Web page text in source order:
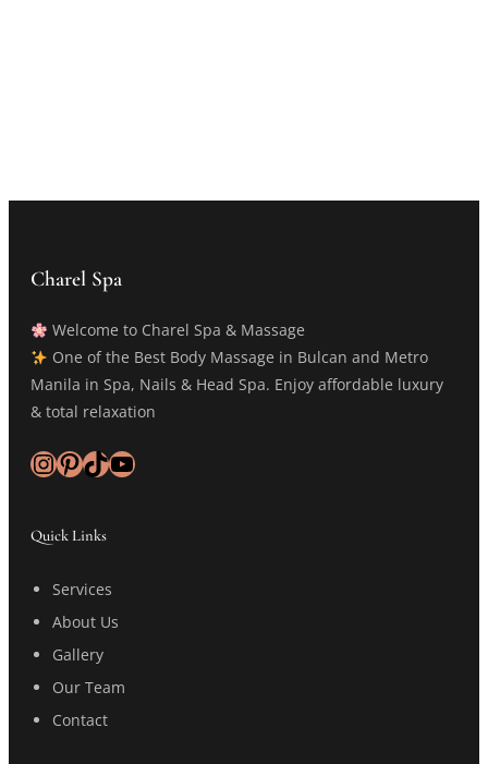
Charel Spa
Welcome to Charel Spa & Massage
One of the Best Body Massage in Bulcan and Metro
Manila in Spa, Nails & Head Spa. Enjoy affordable luxury
& total relaxation
InstagramPinterest TikTok YouTube
Quick Links
Services
About Us
Gallery
Our Team
Contact